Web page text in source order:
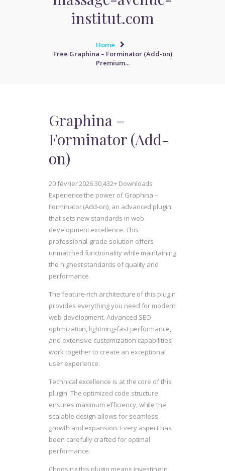
institut.com
Home
Free Graphina – Forminator (Add-on)
Premium...
Graphina –
Forminator (Add-
on)
20 février 202630,432+ Downloads
Experience the power of Graphina –
Forminator (Add-on), an advanced plugin
that sets new standards in web
development excellence. This
professional-grade solution offers
unmatched functionality while maintaining
the highest standards of quality and
performance.
The feature-rich architecture of this plugin
provides everything you need for modern
web development. Advanced SEO
optimization, lightning-fast performance,
and extensive customization capabilities
work together to create an exceptional
user experience.
Technical excellence is at the core of this
plugin. The optimized code structure
ensures maximum efficiency, while the
scalable design allows for seamless
growth and expansion. Every aspect has
been carefully crafted for optimal
performance.
Choosing this plugin means investing in